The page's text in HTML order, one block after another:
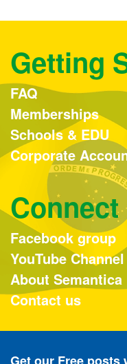
Getting
FAQ
Memberships
Schools & EDU
Corporate
Connect
Facebook group
YouTube Channel
About Semantica
Contact us